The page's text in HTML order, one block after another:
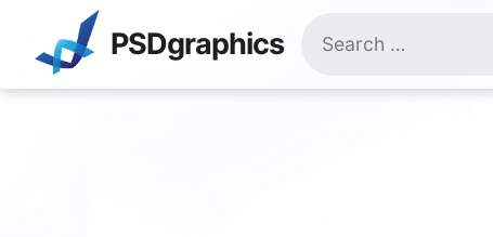
content
PSDgraphics
for: